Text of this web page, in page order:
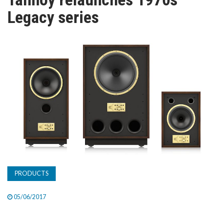
TV
ABOUT
SUBSCRIBE
Legacy series
PRODUCTS
05/06/2017